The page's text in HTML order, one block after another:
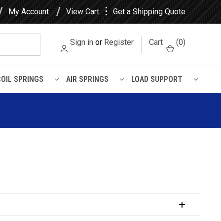
My Account View Cart ⋮ Get a Shipping Quote
Sign in or Register Cart (0)
SPRINGS AIR SPRINGS LOAD SUPPORT